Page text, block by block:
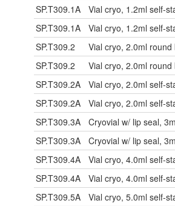
SP.T309.1A
Vial cryo, 1.2ml self-
SP.T309.1A
Vial cryo, 1.2ml self-
SP.T309.2
Vial cryo, 2.0ml round
SP.T309.2
Vial cryo, 2.0ml round
SP.T309.2A
Vial cryo, 2.0ml self-
SP.T309.2A
Vial cryo, 2.0ml self-
SP.T309.3A
Cryovial w/ lip seal,
SP.T309.3A
Cryovial w/ lip seal,
SP.T309.4A
Vial cryo, 4.0ml self-
SP.T309.4A
Vial cryo, 4.0ml self-
SP.T309.5A
Vial cryo, 5.0ml self-